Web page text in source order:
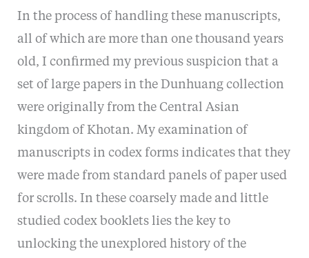
In the process of handling these manuscripts,
all of which are more than one thousand years
old, I confirmed my previous suspicion that a
set of large papers in the Dunhuang collection
were originally from the Central Asian
kingdom of Khotan. My examination of
manuscripts in codex forms indicates that they
were made from standard panels of paper used
for scrolls. In these coarsely made and little
studied codex booklets lies the key to
unlocking the unexplored history of the